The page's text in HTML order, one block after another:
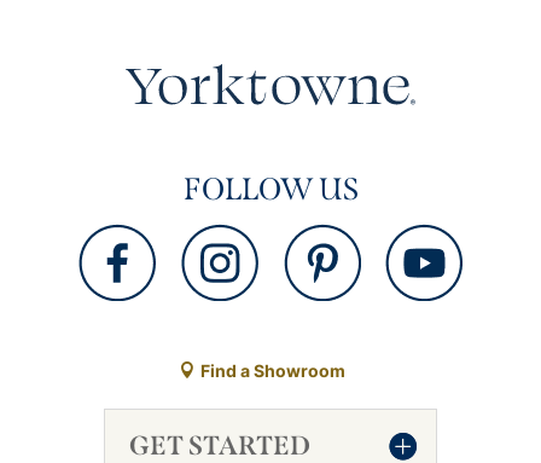
FOLLOW US
Find a Showroom
GET STARTED